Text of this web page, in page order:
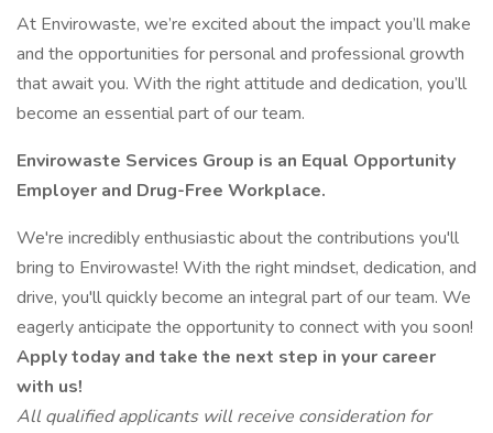
At Envirowaste, we’re excited about the impact you’ll make
and the opportunities for personal and professional growth
that await you. With the right attitude and dedication, you’ll
become an essential part of our team.
Envirowaste Services Group is an Equal Opportunity
Employer and Drug-Free Workplace.
We're incredibly enthusiastic about the contributions you'll
bring to Envirowaste! With the right mindset, dedication, and
drive, you'll quickly become an integral part of our team. We
eagerly anticipate the opportunity to connect with you soon!
Apply today and take the next step in your career
with us!
All qualified applicants will receive consideration for